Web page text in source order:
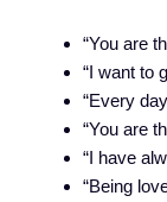
“You are
“I want to
“Every
“You are
“I have
“Being